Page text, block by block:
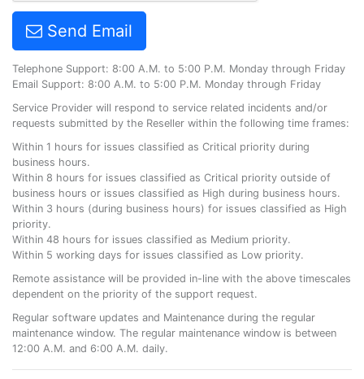
Send Email
Telephone Support: 8:00 A.M. to 5:00 P.M. Monday through Friday
Email Support: 8:00 A.M. to 5:00 P.M. Monday through Friday
Service Provider will respond to service related incidents and/or
requests submitted by the Reseller within the following time frames:
Within 1 hours for issues classified as Critical priority during
business hours.
Within 8 hours for issues classified as Critical priority outside of
business hours or issues classified as High during business hours.
Within 3 hours (during business hours) for issues classified as High
priority.
Within 48 hours for issues classified as Medium priority.
Within 5 working days for issues classified as Low priority.
Remote assistance will be provided in-line with the above timescales
dependent on the priority of the support request.
Regular software updates and Maintenance during the regular
maintenance window. The regular maintenance window is between
12:00 A.M. and 6:00 A.M. daily.